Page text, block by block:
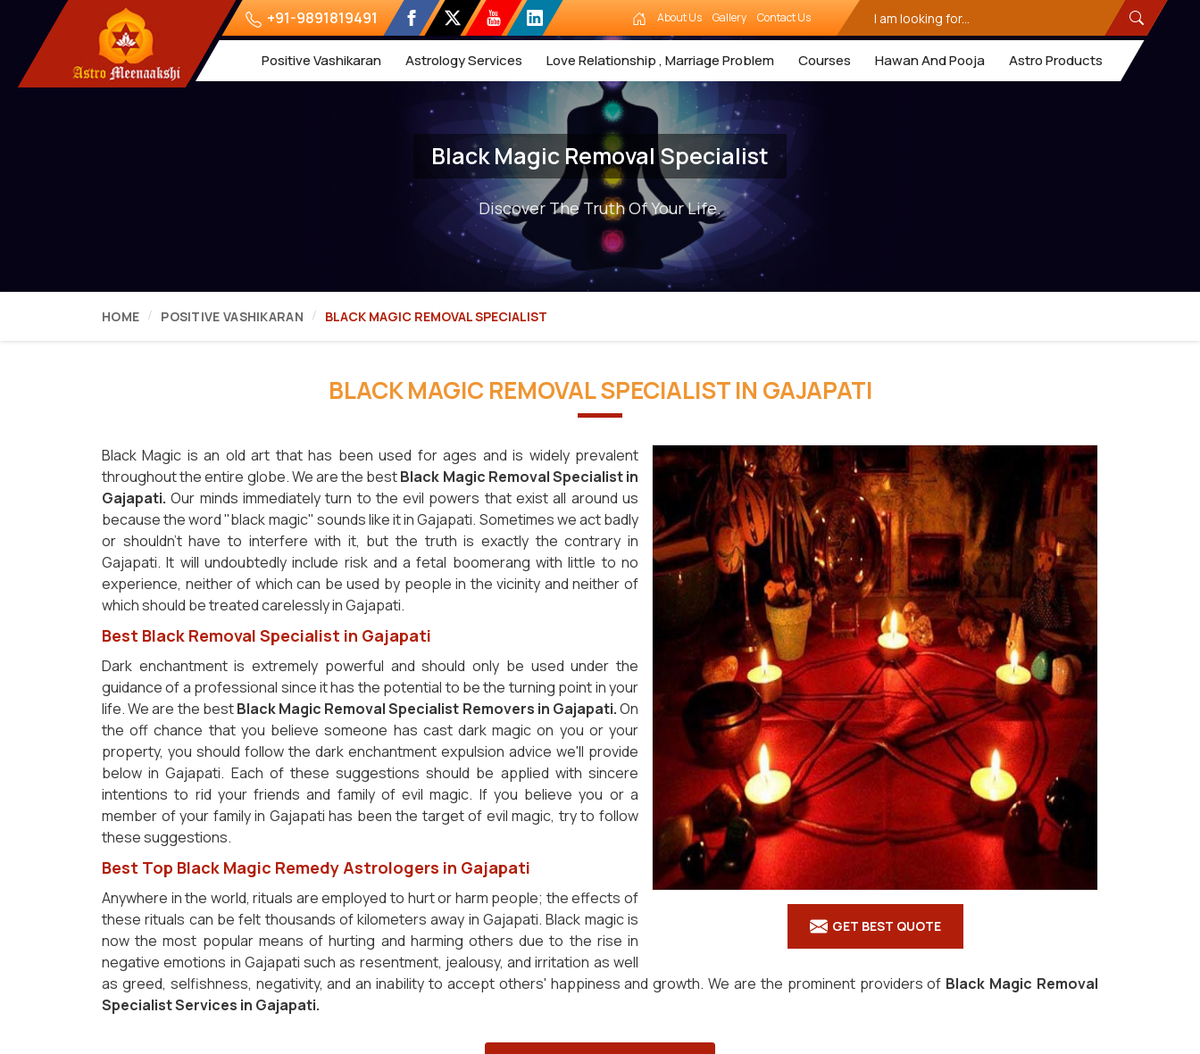
+91-9891819491 About Us Gallery Contact Us
Positive Vashikaran Astrology Services Love Relationship , Marriage Problem Courses Hawan And Pooja Astro Products
Black Magic Removal Specialist
Discover The Truth Of Your Life.
HOME POSITIVE VASHIKARAN BLACK MAGIC REMOVAL SPECIALIST
BLACK MAGIC REMOVAL SPECIALIST IN GAJAPATI
GET BEST QUOTE
Black Magic is an old art that has been used for ages and is widely prevalent
throughout the entire globe. We are the bestBlack Magic Removal Specialist in
Gajapati. Our minds immediately turn to the evil powers that exist all around us
because the word "black magic" sounds like it in Gajapati. Sometimes we act badly
or shouldn't have to interfere with it, but the truth is exactly the contrary in
Gajapati. It will undoubtedly include risk and a fetal boomerang with little to no
experience, neither of which can be used by people in the vicinity and neither of
which should be treated carelessly in Gajapati.
Best Black Removal Specialist in Gajapati
Dark enchantment is extremely powerful and should only be used under the
guidance of a professional since it has the potential to be the turning point in your
life. We are the bestBlack Magic Removal Specialist Removers in Gajapati.On
the off chance that you believe someone has cast dark magic on you or your
property, you should follow the dark enchantment expulsion advice we'll provide
below in Gajapati. Each of these suggestions should be applied with sincere
intentions to rid your friends and family of evil magic. If you believe you or a
member of your family in Gajapati has been the target of evil magic, try to follow
these suggestions.
Best Top Black Magic Remedy Astrologers in Gajapati
Anywhere in the world, rituals are employed to hurt or harm people; the effects of
these rituals can be felt thousands of kilometers away in Gajapati. Black magic is
now the most popular means of hurting and harming others due to the rise in
negative emotions in Gajapati such as resentment, jealousy, and irritation as well
as greed, selfishness, negativity, and an inability to accept others' happiness and growth. We are the prominent providers of Black Magic Removal
Specialist Services in Gajapati.